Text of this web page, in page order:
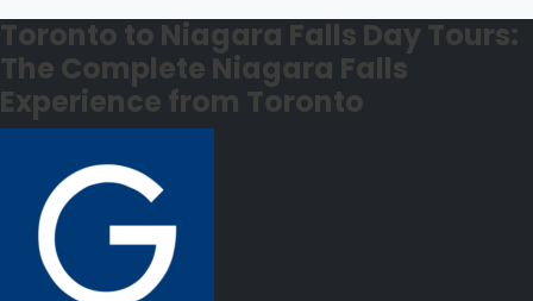
Toronto to Niagara Falls Day Tours:
The Complete Niagara Falls
Experience from Toronto